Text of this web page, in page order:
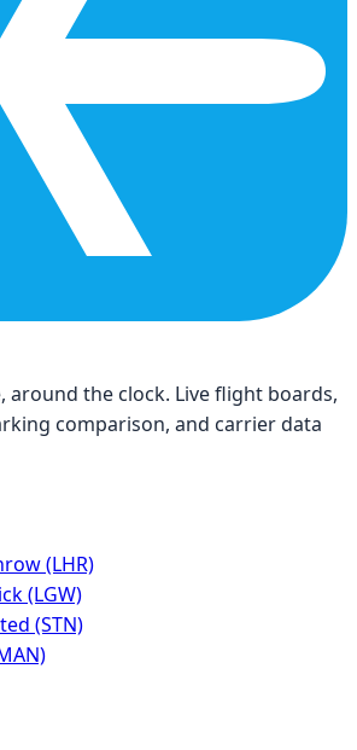
around the clock. Live flight boards,
comparison, and carrier data
(LHR)
(LGW)
(STN)